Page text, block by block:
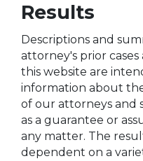
Results
Descriptions and
attorney's prior
this website are
information about
of our attorneys and
as a guarantee or
any matter. The
dependent on a